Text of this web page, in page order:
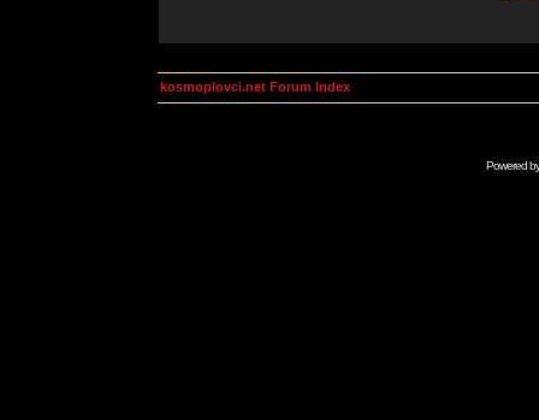
kosmoplovci.net Forum Index
Powered